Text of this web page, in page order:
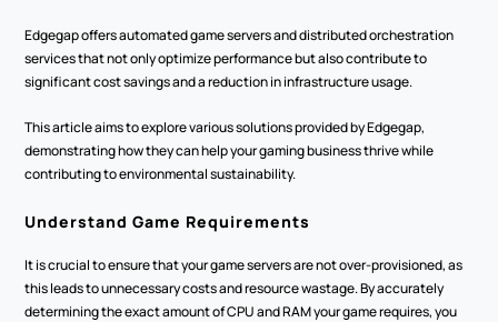
Edgegap offers automated game servers and distributed orchestration
services that not only optimize performance but also contribute to
significant cost savings and a reduction in infrastructure usage.
This article aims to explore various solutions provided by Edgegap,
demonstrating how they can help your gaming business thrive while
contributing to environmental sustainability.
Understand Game Requirements
It is crucial to ensure that your game servers are not over-provisioned, as
this leads to unnecessary costs and resource wastage. By accurately
determining the exact amount of CPU and RAM your game requires, you